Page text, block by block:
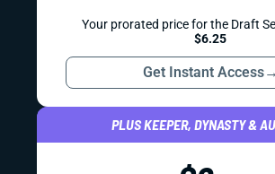
Your prorated price for the Draft
$6.25
Get Instant Access→
PLUS KEEPER, DYNASTY &